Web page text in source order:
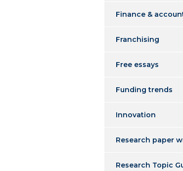
Finance &
Franchising
Free essays
Funding trends
Innovation
Research paper
Research Topic